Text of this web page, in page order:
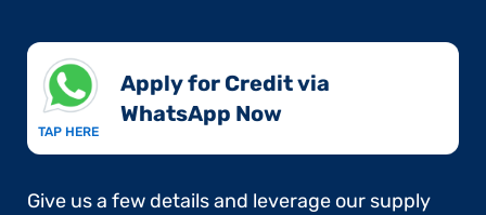
TAP HERE
Apply for Credit via
WhatsApp Now​
Give us a few details and leverage our supply